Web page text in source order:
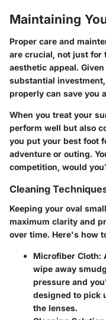
Maintaining
Proper care and
are crucial, not just for
aesthetic appeal.
substantial
properly can save you
When you treat your
perform well but also
you put your best foot
adventure or outing.
competition, would
Cleaning
Keeping your oval
maximum clarity and
over time. Here's how
Microfiber Cloth:
wipe away
pressure and
designed to pick
the lenses.